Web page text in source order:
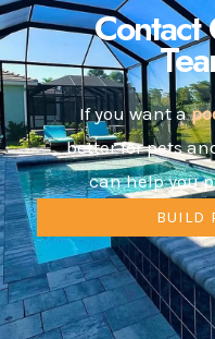
Contact
If you want a
better for pets
can help you
BUILD